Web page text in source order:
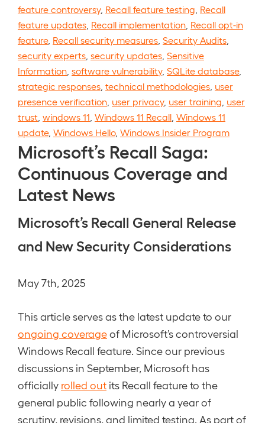
feature controversy, Recall feature testing Recall
feature updates Recall implementation Recall opt-in
feature, Recall security measures Security Audits
security experts security updates Sensitive
Information software vulnerability, SQLite database,
strategic responses technical methodologies user
presence verification user privacy, user training user
trust windows 11 Windows 11 Recall Windows 11
update, Windows Hello, Windows Insider Program
Microsoft’s Recall Saga:
Continuous Coverage and
Latest News
Microsoft’s Recall General Release
and New Security Considerations
May 7th, 2025
This article serves as the latest update to our
ongoing coverageof Microsoft’s controversial
Windows Recall feature. Since our previous
discussions in September, Microsoft has
officially rolled out its Recall feature to the
general public following nearly a year of
scrutiny, revisions, and limited testing. As part of